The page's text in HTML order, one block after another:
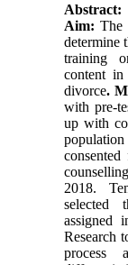
Abstract:
Aim: The
determine
training
content in
divorce.
with pre-
up with
2018.
selected
assigned
Research
process